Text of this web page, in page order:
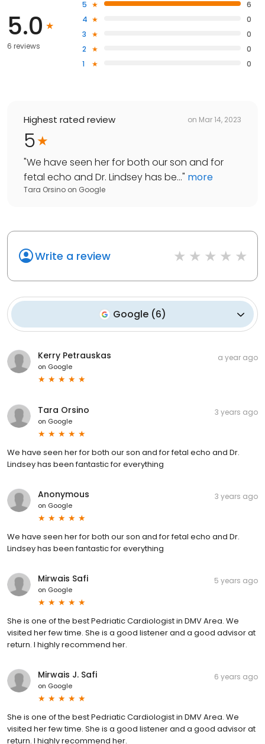
5.0
6 reviews
5
6
4
0
3
0
2
0
1
0
Highest rated review on Mar 14, 2023
5
"We have seen her for both our son and for
fetal echo and Dr. Lindsey has be..." more
Tara Orsino on Google
Write a review
Google (6)
Kerry Petrauskas
on Google
a year ago
Tara Orsino
on Google
3 years ago
We have seen her for both our son and for fetal echo and Dr.
Lindsey has been fantastic for everything
Anonymous
on Google
3 years ago
We have seen her for both our son and for fetal echo and Dr.
Lindsey has been fantastic for everything
Mirwais Safi
on Google
5 years ago
She is one of the best Pedriatic Cardiologist in DMV Area. We
visited her few time. She is a good listener and a good advisor at
return. I highly recommend her.
Mirwais J. Safi
on Google
6 years ago
She is one of the best Pedriatic Cardiologist in DMV Area. We
visited her few time. She is a good listener and a good advisor at
return. I highly recommend her.